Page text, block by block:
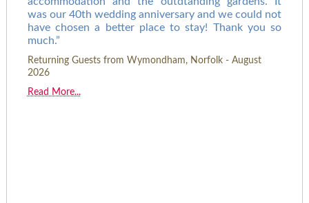
was our 40th wedding anniversary and we could not
have chosen a better place to stay! Thank you so
much.
Returning Guests from Wymondham, Norfolk - August
2026
Read More...